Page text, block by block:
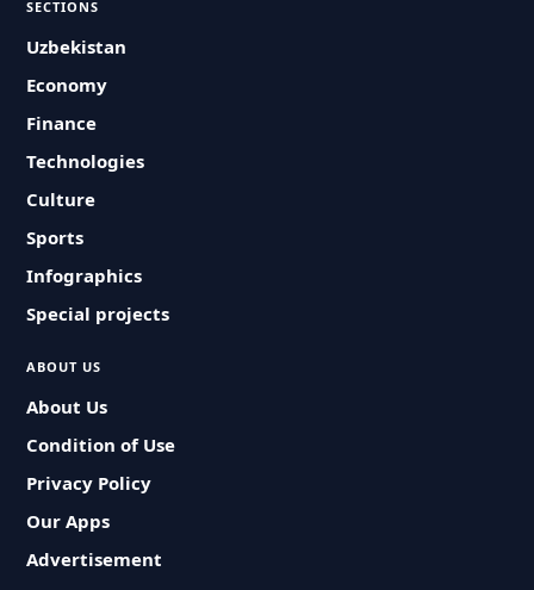
SECTIONS
Uzbekistan
Economy
Finance
Technologies
Culture
Sports
Infographics
Special projects
ABOUT US
About Us
Condition of Use
Privacy Policy
Our Apps
Advertisement